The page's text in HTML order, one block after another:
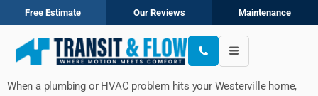
Free Estimate Our Reviews Maintenance
When a plumbing or HVAC problem hits your Westerville home,